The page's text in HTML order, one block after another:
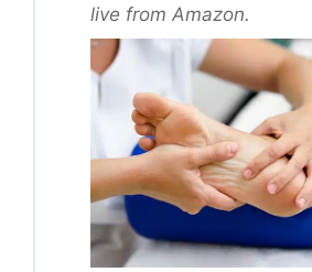
live from Amazon.